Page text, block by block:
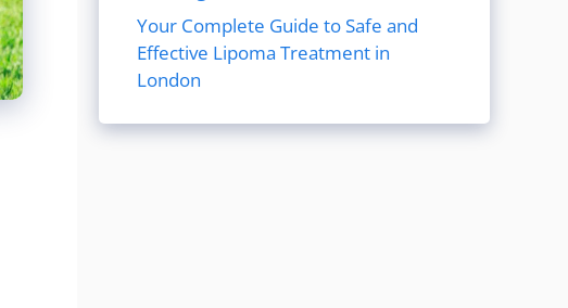
Your Complete Guide to Safe and
Effective Lipoma Treatment in
London